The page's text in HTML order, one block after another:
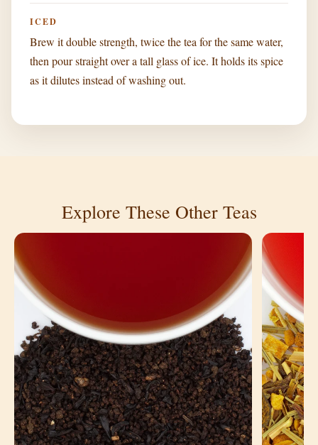
ICED
Brew it double strength, twice the tea for the same water,
then pour straight over a tall glass of ice. It holds its spice
as it dilutes instead of washing out.
Explore These Other Teas